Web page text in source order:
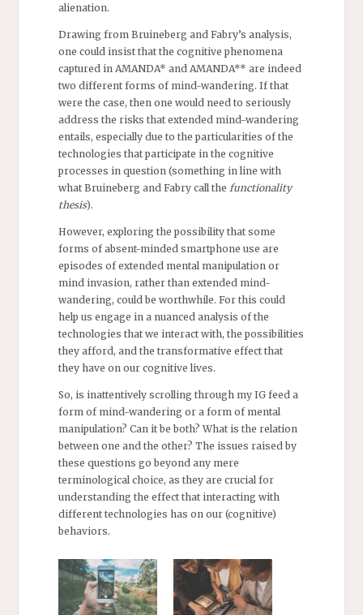
alienation.
Drawing from Bruineberg and Fabry’s analysis,
one could insist that the cognitive phenomena
captured in AMANDA* and AMANDA** are indeed
two different forms of mind-wandering. If that
were the case, then one would need to seriously
address the risks that extended mind-wandering
entails, especially due to the particularities of the
technologies that participate in the cognitive
processes in question (something in line with
what Bruineberg and Fabry call the functionality
thesis).
However, exploring the possibility that some
forms of absent-minded smartphone use are
episodes of extended mental manipulation or
mind invasion, rather than extended mind-
wandering, could be worthwhile. For this could
help us engage in a nuanced analysis of the
technologies that we interact with, the possibilities
they afford, and the transformative effect that
they have on our cognitive lives.
So, is inattentively scrolling through my IG feed a
form of mind-wandering or a form of mental
manipulation? Can it be both? What is the relation
between one and the other? The issues raised by
these questions go beyond any mere
terminological choice, as they are crucial for
understanding the effect that interacting with
different technologies has on our (cognitive)
behaviors.